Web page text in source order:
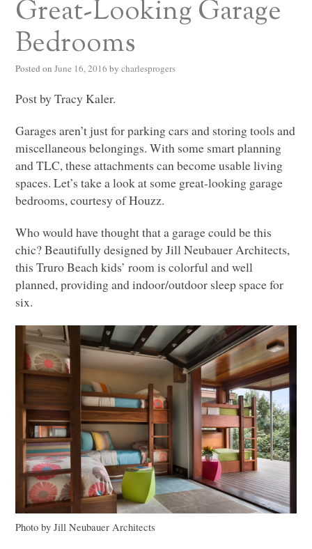
Great-Looking Garage
Bedrooms
Posted on June 16, 2016 by charlesprogers
Post by Tracy Kaler.
Garages aren’t just for parking cars and storing tools and
miscellaneous belongings. With some smart planning
andTLC, these attachments can become usable living
spaces. Let’s take a look at some great-looking garage
bedrooms, courtesy of Houzz.
Who would have thought that a garage could be this
chic? Beautifully designed by Jill Neubauer Architects,
this Truro Beach kids’ room is colorful and well
planned, providing and indoor/outdoor sleep space for
six.
Photo by Jill Neubauer Architects